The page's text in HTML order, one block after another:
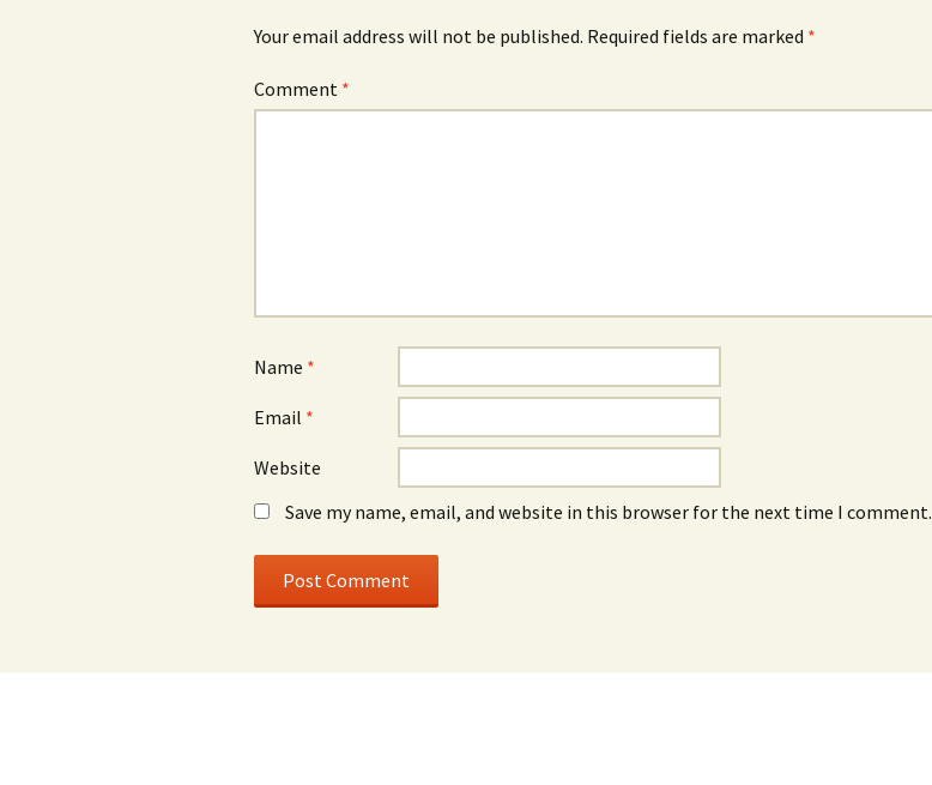
Your email address will not be published. Required fields are marked *
Comment *
Name *
Email *
Website
Save my name, email, and website in this browser for the next time I comment.